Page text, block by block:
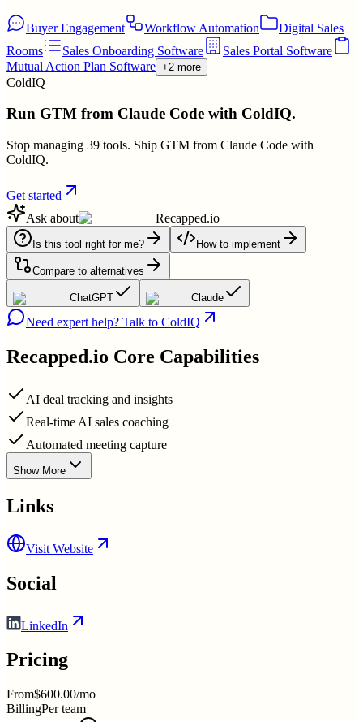
Buyer Engagement Workflow Automation
Digital Sales
Rooms
Sales Onboarding Software
Sales Portal Software
Mutual Action Plan Software +2 more
ColdIQ
Run GTM from Claude Code with ColdIQ.
Stop managing 39 tools. Ship GTM from Claude Code with
ColdIQ.
Get started
Ask about
Recapped.io
Is this tool right for me? How to implement
Compare to alternatives
ChatGPT Claude
Need expert help? Talk to ColdIQ
Recapped.io Core Capabilities
AI deal tracking and insights
Real-time AI sales coaching
Automated meeting capture
Show More
Links
Visit Website
Social
LinkedIn
Pricing
From$600.00/mo
BillingPer team